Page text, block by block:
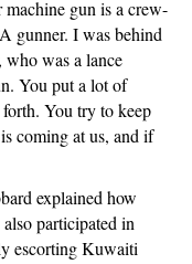
gun is a crew-
gunner. I was behind
who was a lance
You put a lot of
You try to keep
coming at us, and if
explained how
participated in
escorting Kuwaiti